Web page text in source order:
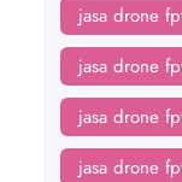
jasa drone
jasa drone
jasa drone
jasa drone